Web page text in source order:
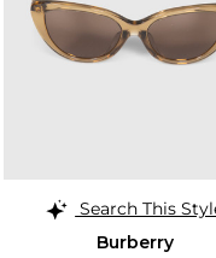
Search This
Burberry